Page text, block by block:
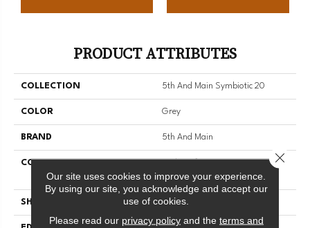
PRODUCT ATTRIBUTES
COLLECTION 5th And Main Symbiotic 20
COLOR Grey
BRAND 5th And Main
CONSTRUCTION
High Performance Luxury Vinyl
Tile
SHAPE Plank
Our site uses cookies to improve your experience.
By using our site, you acknowledge and accept our
use of cookies.
Please read our privacy policyand the terms and
Close